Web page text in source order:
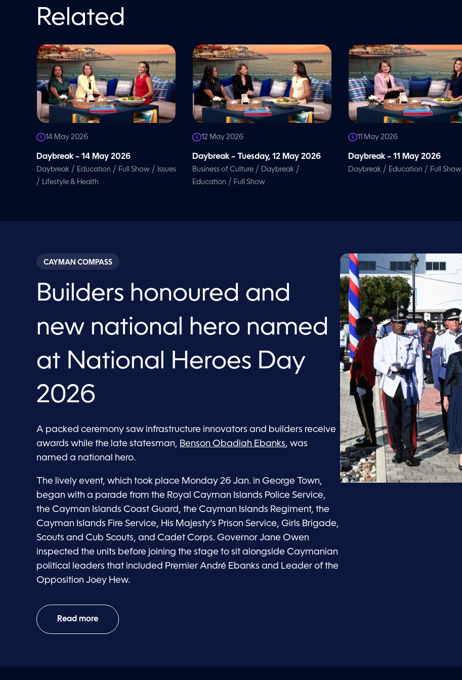
u
m
0
%
Related
14 May 2026
Daybreak – 14 May 2026
Daybreak / Education / Full Show / Issues
/ Lifestyle & Health
12 May 2026
Daybreak – Tuesday, 12 May 2026
Business of Culture / Daybreak /
Education / Full Show
11 May 2026
Daybreak – 11 May 2026
Daybreak / Education / Full Show
CAYMAN COMPASS
Builders honoured and
new national hero named
at National Heroes Day
2026
A packed ceremony saw infrastructure innovators and builders receive
awards while the late statesman, Benson Obadiah Ebanks, was
named a national hero.
The lively event, which took place Monday 26 Jan. in George Town,
began with a parade from the Royal Cayman Islands Police Service,
the Cayman Islands Coast Guard, the Cayman Islands Regiment, the
Cayman Islands Fire Service, His Majesty’s Prison Service, Girls Brigade,
Scouts and Cub Scouts, and Cadet Corps. Governor Jane Owen
inspected the units before joining the stage to sit alongside Caymanian
political leaders that included Premier André Ebanks and Leader of the
Opposition Joey Hew.
Read more